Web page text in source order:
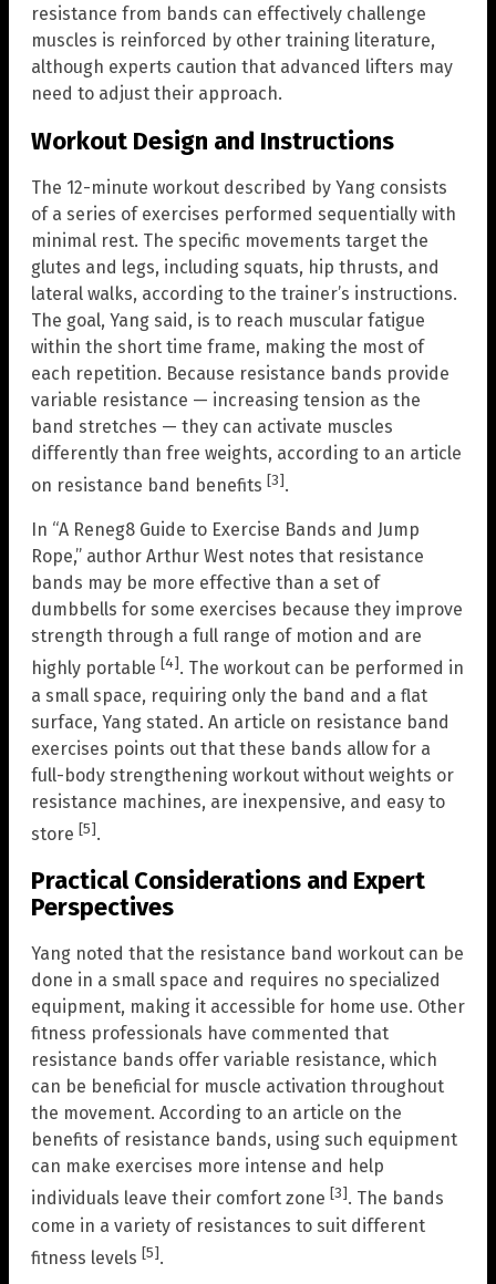
resistance from bands can effectively challenge
muscles is reinforced by other training literature,
although experts caution that advanced lifters may
need to adjust their approach.
Workout Design and Instructions
The 12-minute workout described by Yang consists
of a series of exercises performed sequentially with
minimal rest. The specific movements target the
glutes and legs, including squats, hip thrusts, and
lateral walks, according to the trainer’s instructions.
The goal, Yang said, is to reach muscular fatigue
within the short time frame, making the most of
each repetition. Because resistance bands provide
variable resistance — increasing tension as the
band stretches — they can activate muscles
differently than free weights, according to an article
on resistance band benefits [3].
In “A Reneg8 Guide to Exercise Bands and Jump
Rope,” author Arthur West notes that resistance
bands may be more effective than a set of
dumbbells for some exercises because they improve
strength through a full range of motion and are
highly portable [4]. The workout can be performed in
a small space, requiring only the band and a flat
surface, Yang stated. An article on resistance band
exercises points out that these bands allow for a
full-body strengthening workout without weights or
resistance machines, are inexpensive, and easy to
store [5].
Practical Considerations and Expert
Perspectives
Yang noted that the resistance band workout can be
done in a small space and requires no specialized
equipment, making it accessible for home use. Other
fitness professionals have commented that
resistance bands offer variable resistance, which
can be beneficial for muscle activation throughout
the movement. According to an article on the
benefits of resistance bands, using such equipment
can make exercises more intense and help
individuals leave their comfort zone [3]. The bands
come in a variety of resistances to suit different
fitness levels [5].